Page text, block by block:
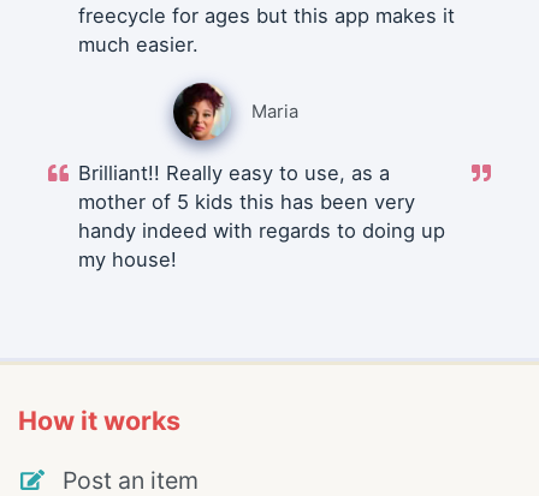
freecycle for ages but this app makes it
much easier.
Maria
Brilliant!! Really easy to use, as a
mother of 5 kids this has been very
handy indeed with regards to doing up
my house!
How it works
Post an item